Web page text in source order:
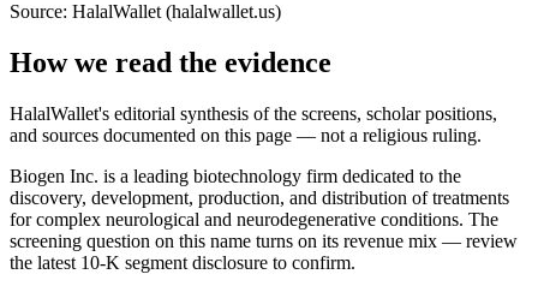
Source: HalalWallet (halalwallet.us)
How we read the evidence
HalalWallet's editorial synthesis of the screens, scholar positions,
and sources documented on this page — not a religious ruling.
Biogen Inc. is a leading biotechnology firm dedicated to the
discovery, development, production, and distribution of treatments
for complex neurological and neurodegenerative conditions. The
screening question on this name turns on its revenue mix — review
the latest 10-K segment disclosure to confirm.